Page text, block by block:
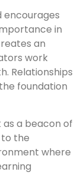
encourages
in
an
work
Relationships
foundation
as a beacon of
the
where